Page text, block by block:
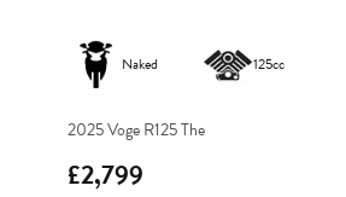
Naked 125cc
2025 Voge R125 The
£2,799